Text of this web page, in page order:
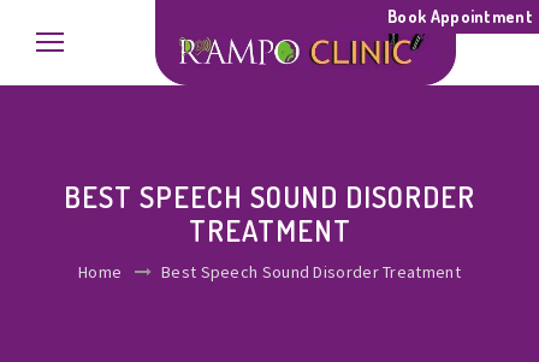
Book Appointment
BEST SPEECH SOUND DISORDER
TREATMENT
Home Best Speech Sound Disorder Treatment